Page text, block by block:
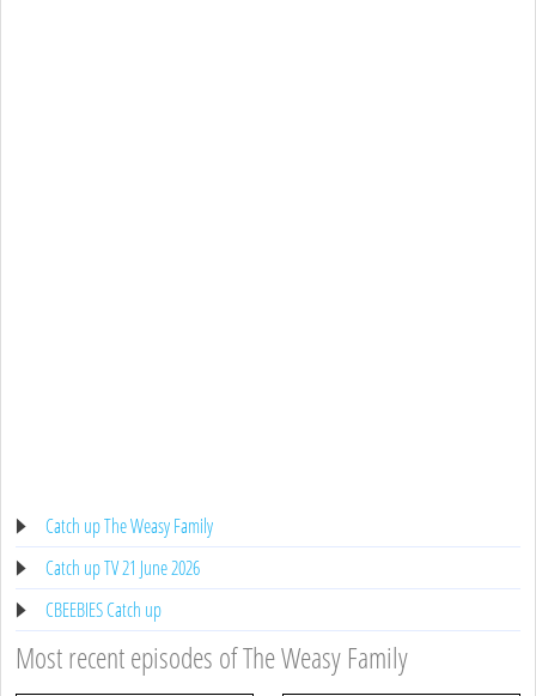
Catch up The Weasy Family
Catch up TV 21 June 2026
CBEEBIES Catch up
Most recent episodes of The Weasy Family